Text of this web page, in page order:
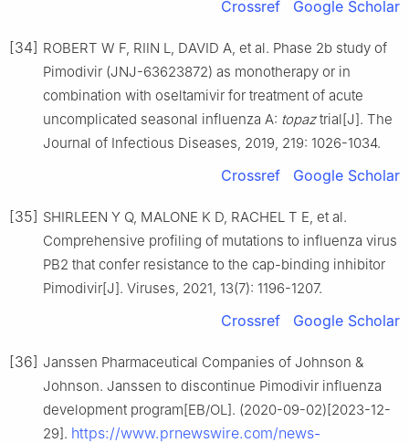
Crossref Google Scholar
[34] ROBERT W F, RⅡN L, DAVID A, et al. Phase 2b study of
Pimodivir (JNJ-63623872) as monotherapy or in
combination with oseltamivir for treatment of acute
uncomplicated seasonal influenza A: topaztrial[J]. The
Journal of Infectious Diseases, 2019, 219: 1026-1034.
Crossref Google Scholar
[35] SHIRLEEN Y Q, MALONE K D, RACHEL T E, et al.
Comprehensive profiling of mutations to influenza virus
PB2 that confer resistance to the cap-binding inhibitor
Pimodivir[J]. Viruses, 2021, 13(7): 1196-1207.
Crossref Google Scholar
[36] Janssen Pharmaceutical Companies of Johnson &
Johnson. Janssen to discontinue Pimodivir influenza
development program[EB/OL]. (2020-09-02)[2023-12-
29]. https://www.prnewswire.com/news-